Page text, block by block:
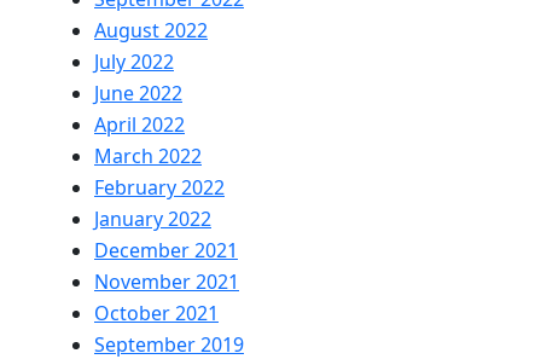
August 2022
July 2022
June 2022
April 2022
March 2022
February 2022
January 2022
December 2021
November 2021
October 2021
September 2019